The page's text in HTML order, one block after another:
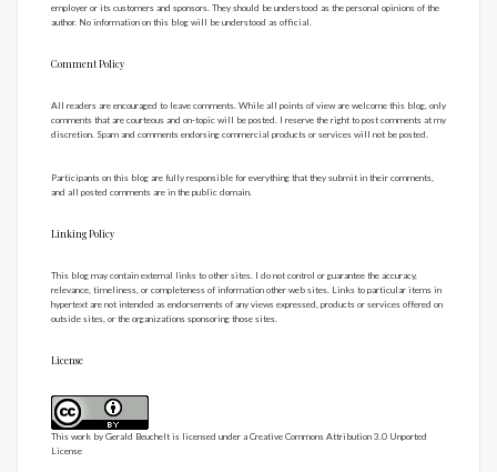
employer or its customers and sponsors. They should be understood as the personal opinions of the
author. No information on this blog will be understood as official.
Comment Policy
All readers are encouraged to leave comments. While all points of view are welcome this blog, only
comments that are courteous and on-topic will be posted. I reserve the right to post comments at my
discretion. Spam and comments endorsing commercial products or services will not be posted.
Participants on this blog are fully responsible for everything that they submit in their comments,
and all posted comments are in the public domain.
Linking Policy
This blog may contain external links to other sites. I do not control or guarantee the accuracy,
relevance, timeliness, or completeness of information other web sites. Links to particular items in
hypertext are not intended as endorsements of any views expressed, products or services offered on
outside sites, or the organizations sponsoring those sites.
License
This work by Gerald Beuchelt is licensed under a Creative Commons Attribution 3.0 Unported
License